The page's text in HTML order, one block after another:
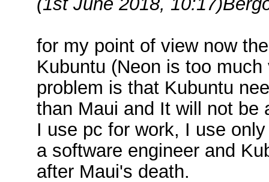
for my point of view now
Kubuntu (Neon is too
problem is that Kubuntu
than Maui and It will not be
I use pc for work, I use
a software engineer and
after Maui's death.